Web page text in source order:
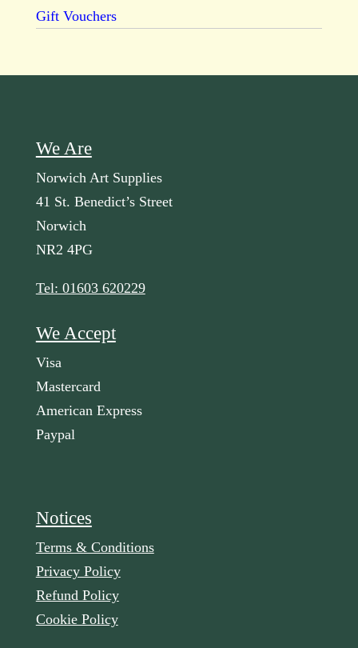
Gift Vouchers
We Are
Norwich Art Supplies
41 St. Benedict’s Street
Norwich
NR2 4PG
Tel: 01603 620229
We Accept
Visa
Mastercard
American Express
Paypal
Notices
Terms & Conditions
Privacy Policy
Refund Policy
Cookie Policy